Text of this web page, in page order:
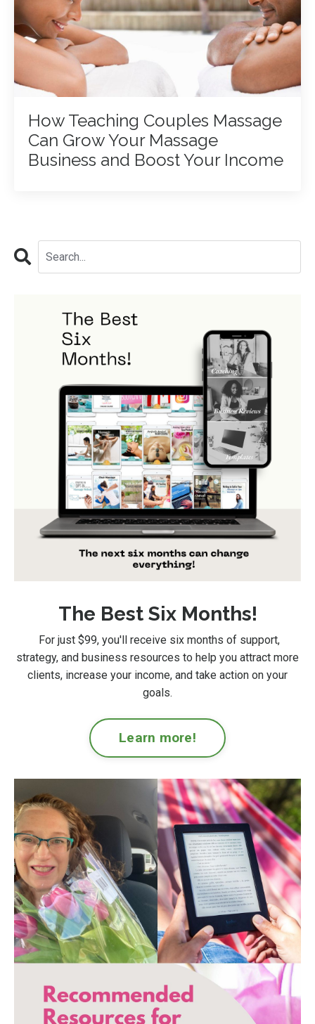
How Teaching Couples Massage
Can Grow Your Massage
Business and Boost Your Income
The Best Six Months!
For just $99, you'll receive six months of support,
strategy, and business resources to help you attract more
clients, increase your income, and take action on your
goals.
Learn more!